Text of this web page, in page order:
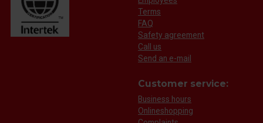
Terms
FAQ
Safety agreement
Call us
Send an e-mail
Customer service:
Business hours
Onlineshopping